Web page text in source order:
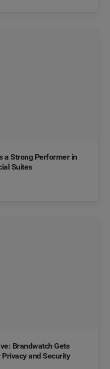
a Strong Performer in
Suites
Brandwatch Gets
and Security